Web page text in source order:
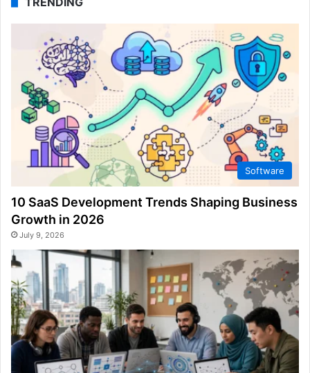
Software
10 SaaS Development Trends Shaping Business
Growth in 2026
July 9, 2026